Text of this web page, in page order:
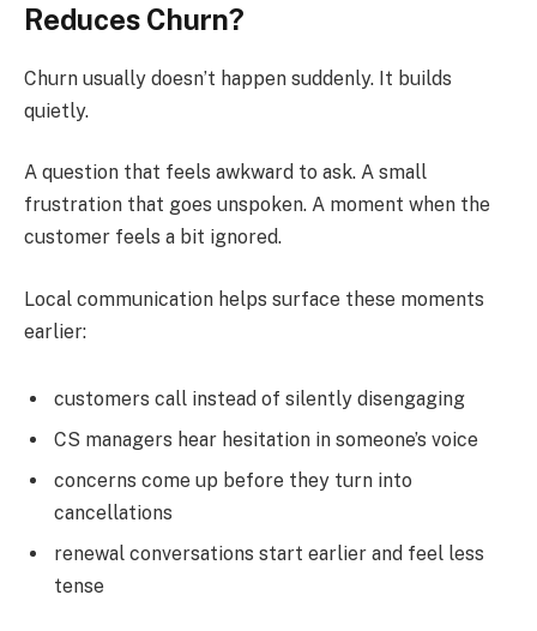
Reduces Churn?
Churn usually doesn’t happen suddenly. It builds
quietly.
A question that feels awkward to ask. A small
frustration that goes unspoken. A moment when the
customer feels a bit ignored.
Local communication helps surface these moments
earlier:
customers call instead of silently disengaging
CS managers hear hesitation in someone’s voice
concerns come up before they turn into
cancellations
renewal conversations start earlier and feel less
tense